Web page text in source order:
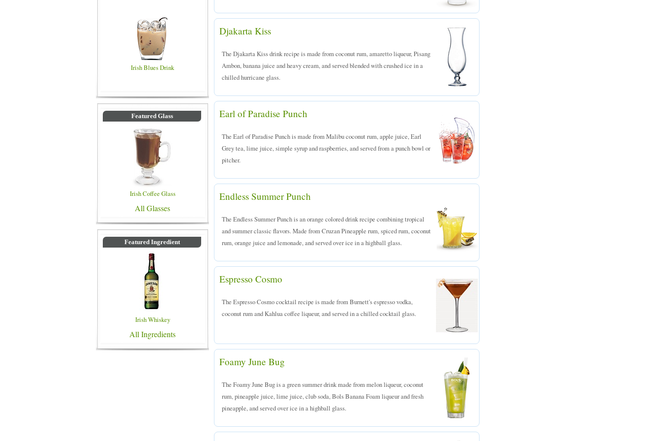
Irish Blues Drink
Featured Glass
Irish Coffee Glass
All Glasses
Featured Ingredient
Irish Whiskey
All Ingredients
Djakarta Kiss
The Djakarta Kiss drink recipe is made from coconut rum, amaretto liqueur, Pisang
Ambon, banana juice and heavy cream, and served blended with crushed ice in a
chilled hurricane glass.
Earl of Paradise Punch
The Earl of Paradise Punch is made from Malibu coconut rum, apple juice, Earl
Grey tea, lime juice, simple syrup and raspberries, and served from a punch bowl or
pitcher.
Endless Summer Punch
The Endless Summer Punch is an orange colored drink recipe combining tropical
and summer classic flavors. Made from Cruzan Pineapple rum, spiced rum, coconut
rum, orange juice and lemonade, and served over ice in a highball glass.
Espresso Cosmo
The Espresso Cosmo cocktail recipe is made from Burnett's espresso vodka,
coconut rum and Kahlua coffee liqueur, and served in a chilled cocktail glass.
Foamy June Bug
The Foamy June Bug is a green summer drink made from melon liqueur, coconut
rum, pineapple juice, lime juice, club soda, Bols Banana Foam liqueur and fresh
pineapple, and served over ice in a highball glass.